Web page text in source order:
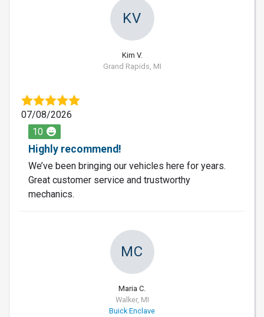
KV
Kim V.
Grand Rapids, MI
07/08/2026
10
Highly recommend!
We’ve been bringing our vehicles here for years.
Great customer service and trustworthy
mechanics.
MC
Maria C.
Walker, MI
Buick Enclave